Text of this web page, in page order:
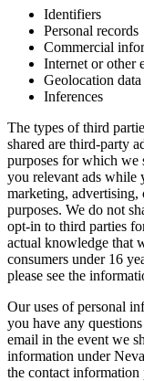
Identifiers
Personal records
Commercial
Internet or other
Geolocation
Inferences
The types of third
shared are third-party
purposes for which we
you relevant ads while
marketing, advertising,
purposes. We do not
opt-in to third parties
actual knowledge that
consumers under 16
please see the
Our uses of personal
you have any
email in the event we
information under
the contact